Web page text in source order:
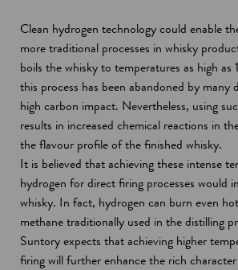
Clean hydrogen technology could enable
more traditional processes in whisky
boils the whisky to temperatures as high
this process has been abandoned by many
high carbon impact. Nevertheless, using
results in increased chemical reactions in
the flavour profile of the finished whisky.
It is believed that achieving these intense
hydrogen for direct firing processes would
whisky. In fact, hydrogen can burn even
methane traditionally used in the distilling
Suntory expects that achieving higher
firing will further enhance the rich